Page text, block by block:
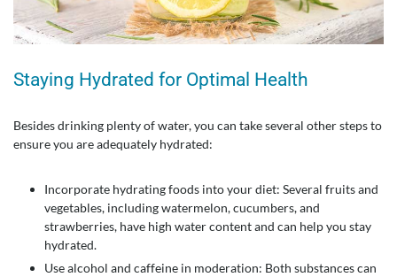
Staying Hydrated for Optimal Health
Besides drinking plenty of water, you can take several other steps to
ensure you are adequately hydrated:
Incorporate hydrating foods into your diet: Several fruits and
vegetables, including watermelon, cucumbers, and
strawberries, have high water content and can help you stay
hydrated.
Use alcohol and caffeine in moderation: Both substances can